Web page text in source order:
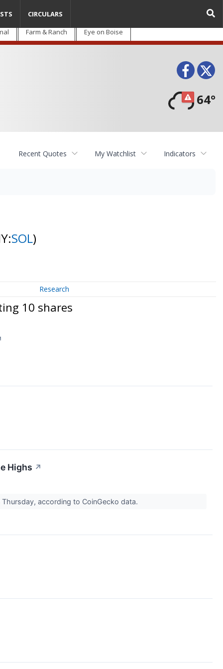
Farm & Ranch Eye on Boise
64°
CIRCULARS
Recent Quotes My Watchlist Indicators
SOL)
Research
10 shares
Highs ↗
according to CoinGecko data.